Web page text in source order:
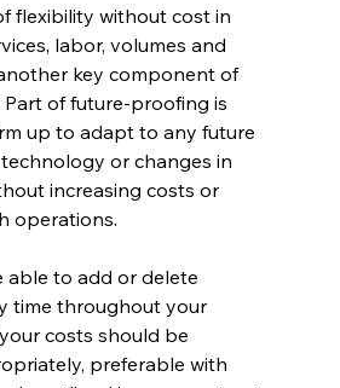
flexibility without cost in
labor, volumes and
key component of
of future-proofing is
up to adapt to any future
or changes in
increasing costs or
operations.
able to add or delete
time throughout your
costs should be
preferable with